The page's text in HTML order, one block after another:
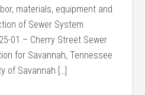
materials, equipment and
of Sewer System
01 – Cherry Street Sewer
for Savannah, Tennessee
of Savannah […]